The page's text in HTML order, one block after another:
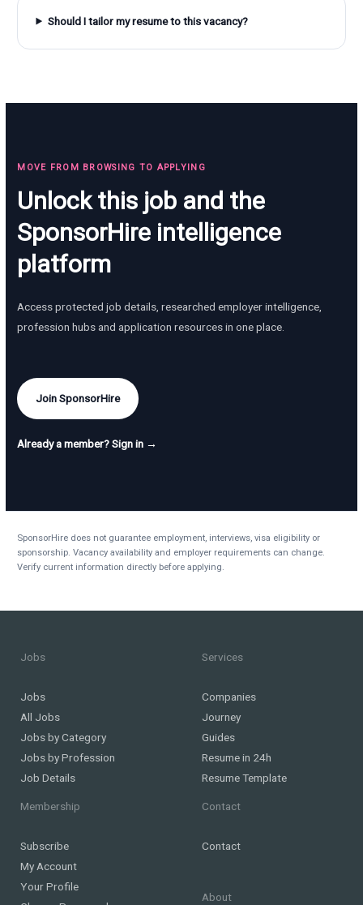
Should I tailor my resume to this vacancy?
MOVE FROM BROWSING TO APPLYING
Unlock this job and the
SponsorHire intelligence
platform
Access protected job details, researched employer intelligence,
profession hubs and application resources in one place.
Join SponsorHire
Already a member? Sign in →
SponsorHire does not guarantee employment, interviews, visa eligibility or
sponsorship. Vacancy availability and employer requirements can change.
Verify current information directly before applying.
Jobs
Jobs
All Jobs
Jobs by Category
Jobs by Profession
Job Details
Services
Companies
Journey
Guides
Resume in 24h
Resume Template
Membership
Subscribe
My Account
Your Profile
Contact
Contact
About